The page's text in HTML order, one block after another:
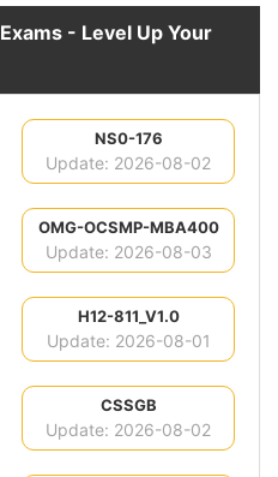
- Level Up Your
NS0-176
Update: 2026-08-02
OMG-OCSMP-MBA400
Update: 2026-08-03
H12-811_V1.0
Update: 2026-08-01
CSSGB
Update: 2026-08-02